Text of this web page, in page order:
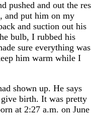
pushed and out the
and put him on my
and suction out his
bulb, I rubbed his
sure everything was
him warm while I
shown up. He says
birth. It was pretty
at 2:27 a.m. on June